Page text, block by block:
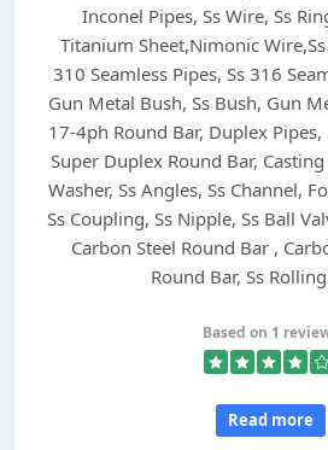
Inconel Pipes, Ss Wire, Ss
Titanium Sheet,Nimonic
310 Seamless Pipes, Ss 316
Gun Metal Bush, Ss Bush, Gun
17-4ph Round Bar, Duplex Pipes,
Super Duplex Round Bar,
Washer, Ss Angles, Ss Channel,
Ss Coupling, Ss Nipple, Ss Ball
Carbon Steel Round Bar ,
Round Bar, Ss
Based on 1
Read more